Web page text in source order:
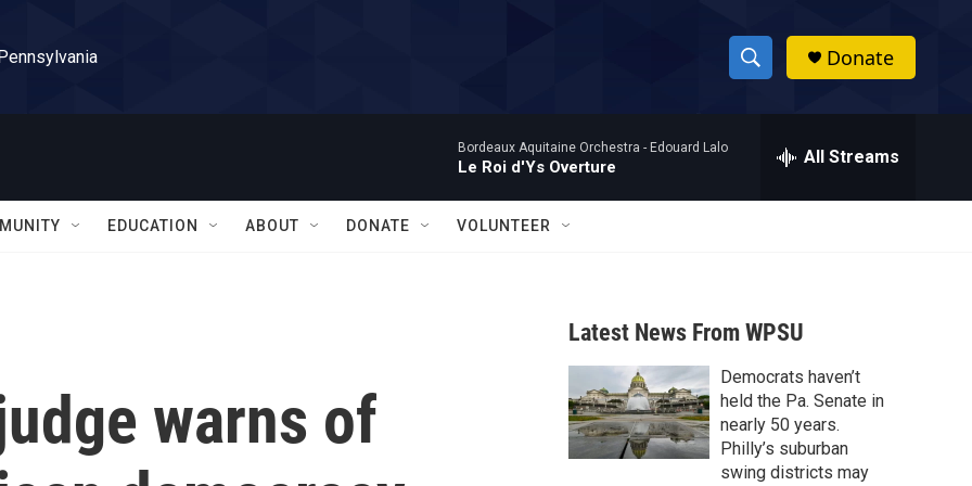
S
h
w
a
r
c
h
h
Donate
Bordeaux Aquitaine Orchestra - Edouard Lalo
Le Roi d'Ys Overture All Streams
EDUCATION ABOUT DONATE VOLUNTEER
warns of
Latest News From WPSU
Democrats haven’t
held the Pa. Senate in
nearly 50 years.
Philly’s suburban
swing districts may